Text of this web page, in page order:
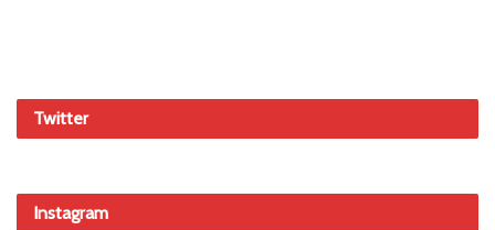
Twitter
Instagram